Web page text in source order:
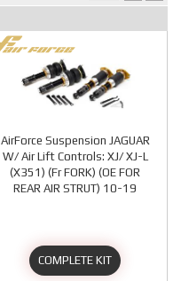
AirForce Suspension JAGUAR
W/ Air Lift Controls: XJ/ XJ-L
(X351) (Fr FORK) (OE FOR
REAR AIR STRUT) 10-19
COMPLETE KIT